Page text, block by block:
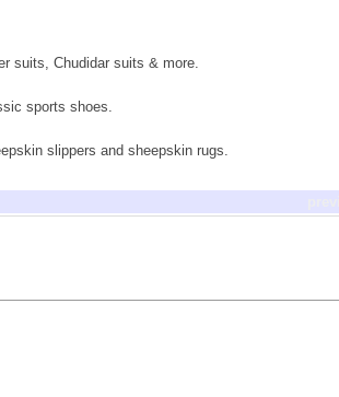
suits, Chudidar suits & more.
sports shoes.
slippers and sheepskin rugs.